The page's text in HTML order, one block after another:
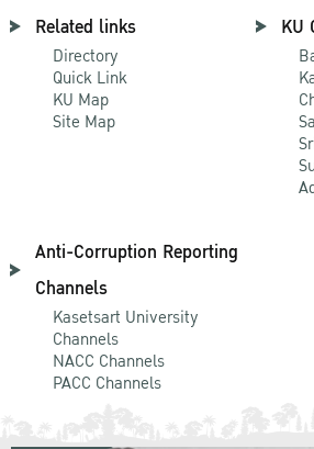
Related links
Directory
Quick Link
KU Map
Site Map
KU
Anti-Corruption Reporting
Channels
Kasetsart University
Channels
NACC Channels
PACC Channels